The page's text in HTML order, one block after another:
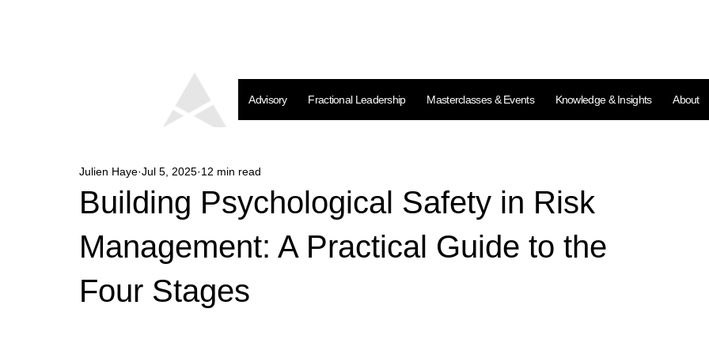
Advisory Fractional Leadership Masterclasses & Events Knowledge & Insights About
Building Psychological Safety in Risk
Management: A Practical Guide to the
Four Stages
Julien Haye Jul 5, 2025 12 min read